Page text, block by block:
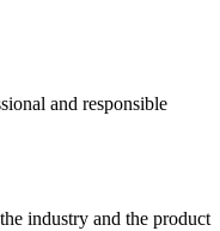
and responsible
industry and the product